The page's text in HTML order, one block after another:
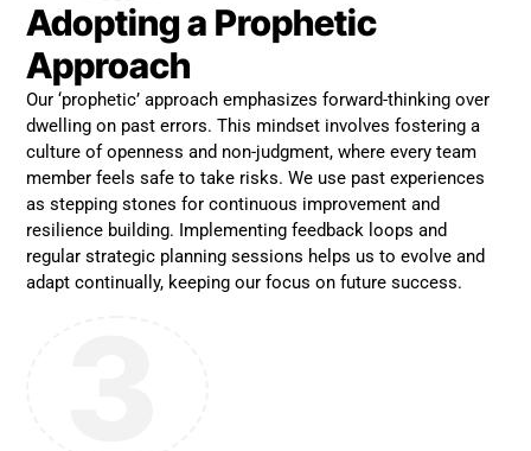
Adopting a Prophetic
Approach
Our ‘prophetic’ approach emphasizes forward-thinking over
dwelling on past errors. This mindset involves fostering a
culture of openness and non-judgment, where every team
member feels safe to take risks. We use past experiences
as stepping stones for continuous improvement and
resilience building. Implementing feedback loops and
regular strategic planning sessions helps us to evolve and
adapt continually, keeping our focus on future success.